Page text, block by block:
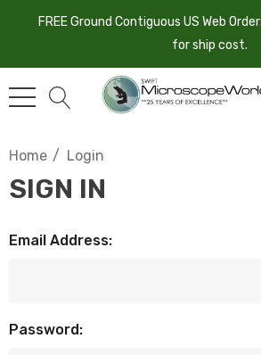
FREE Ground Contiguous US Web
for ship cost.
Home Login
SIGN IN
Email Address:
Password: